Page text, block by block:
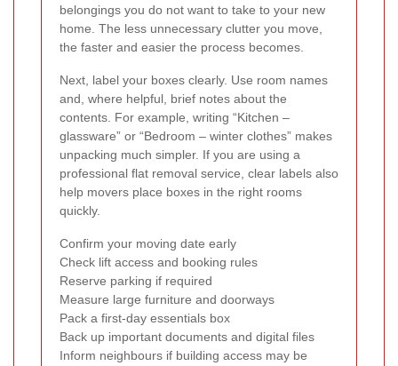
belongings you do not want to take to your new
home. The less unnecessary clutter you move,
the faster and easier the process becomes.
Next, label your boxes clearly. Use room names
and, where helpful, brief notes about the
contents. For example, writing “Kitchen –
glassware” or “Bedroom – winter clothes” makes
unpacking much simpler. If you are using a
professional flat removal service, clear labels also
help movers place boxes in the right rooms
quickly.
Confirm your moving date early
Check lift access and booking rules
Reserve parking if required
Measure large furniture and doorways
Pack a first-day essentials box
Back up important documents and digital files
Inform neighbours if building access may be